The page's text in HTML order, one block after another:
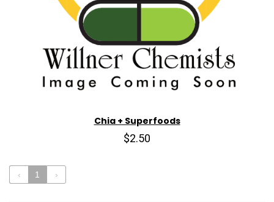
Chia + Superfoods
$2.50
‹ 1 ›